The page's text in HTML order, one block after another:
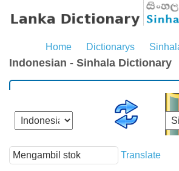
Home Dictionarys
Indonesian - Sinhala Dictionary
Translate